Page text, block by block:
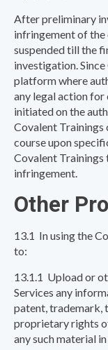
After preliminary
infringement of
suspended till the
investigation.
platform where
any legal action
initiated on the
Covalent Trainings
course upon
Covalent Trainings
infringement.
Other
13.1 In using the
to:
13.1.1 Upload or
Services any
patent, trademark,
proprietary rights
any such material